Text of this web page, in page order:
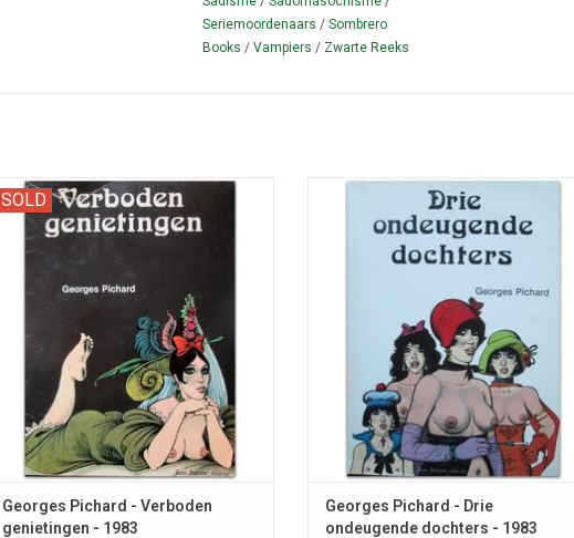
Seriemoordenaars / Sombrero
Books / Vampiers / Zwarte Reeks
SOLD
Picture book with scenes from Mémoires
d'une chanteuse Allemande (1978).
Georges Pichard - Verboden
genietingen - 1983
Picture book with scenes from 'Trois filles
de leur mere' (1980).
ADD TO CART
Georges Pichard - Drie
ondeugende dochters - 1983